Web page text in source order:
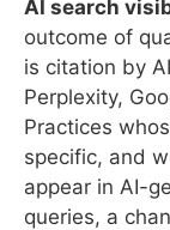
specific, and
appear in AI-
queries, a
importance.
What SEO
Immediate